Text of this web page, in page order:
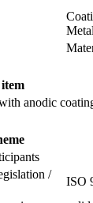
anodic
/
ISO